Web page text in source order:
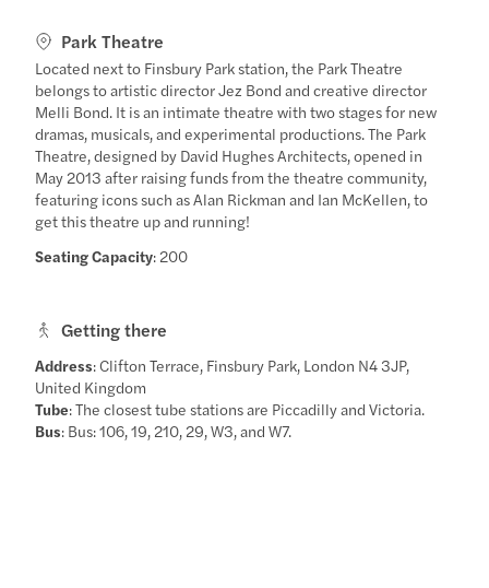
Park Theatre
Located next to Finsbury Park station, the Park Theatre
belongs to artistic director Jez Bond and creative director
Melli Bond. It is an intimate theatre with two stages for new
dramas, musicals, and experimental productions. The Park
Theatre, designed by David Hughes Architects, opened in
May 2013 after raising funds from the theatre community,
featuring icons such as Alan Rickman and Ian McKellen, to
get this theatre up and running!
Seating Capacity: 200
Getting there
Address: Clifton Terrace, Finsbury Park, London N4 3JP,
United Kingdom
Tube: The closest tube stations are Piccadilly and Victoria.
Bus: Bus: 106, 19, 210, 29, W3, and W7.